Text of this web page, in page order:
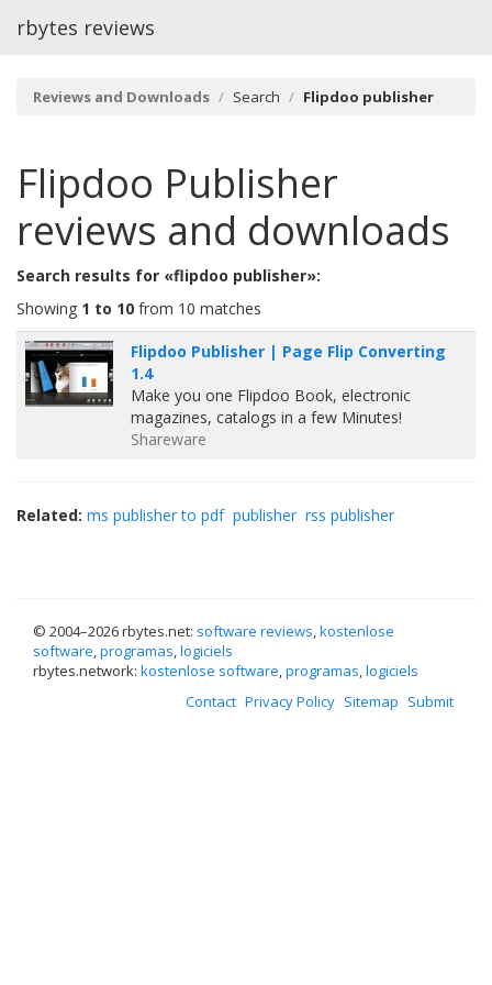
rbytes reviews
Reviews and Downloads Search Flipdoo publisher
Flipdoo Publisher
reviews and downloads
Search results for «flipdoo publisher»:
Showing 1 to 10 from 10 matches
Flipdoo Publisher | Page Flip Converting
1.4
Make you one Flipdoo Book, electronic
magazines, catalogs in a few Minutes!
Shareware
Related: ms publisher to pdf publisher rss publisher
© 2004–2026 rbytes.net: software reviews,kostenlose
software,programas,logiciels
rbytes.network: kostenlose software,programas,logiciels
Contact Privacy Policy Sitemap Submit